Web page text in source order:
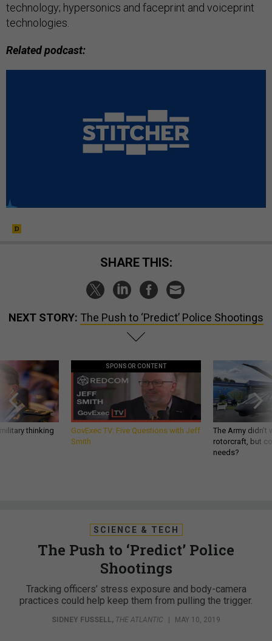
technology; hypersonics and faceprint and voiceprint
technologies.
Related podcast:
SHARE THIS:
NEXT STORY: The Push to ‘Predict’ Police Shootings
thinking
SPONSOR CONTENT
GovExec TV: Five Questions with Jeff
Smith
The Army
rotorcraft, but
needs?
SCIENCE & TECH
The Push to ‘Predict’ Police
Shootings
Tracking officers’ stress exposure and body-camera
practices could help keep them from pulling the trigger.
SIDNEY FUSSELL , THE ATLANTIC | MAY 10, 2019